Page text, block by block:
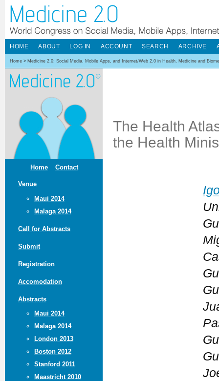
Home Contact
Venue
Maui 2014
Malaga 2014
Call for Abstracts
Submit
Registration
Accomodation
Abstracts
Maui 2014
Malaga 2014
London 2013
Boston 2012
Stanford 2011
Maastricht 2010
HOME ABOUT LOG IN ACCOUNT SEARCH ARCHIVE
Home > Medicine 2.0: Social Media, Mobile Apps, and Internet/Web 2.0 in Health, Medicine and
The Health
the Health